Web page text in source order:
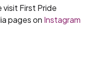
visit First Pride
pages on Instagram